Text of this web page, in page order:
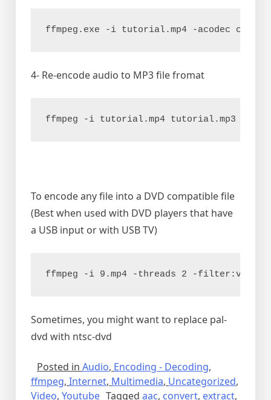
ffmpeg.exe -i tutorial.mp4 -acodec copy
4- Re-encode audio to MP3 file fromat
ffmpeg -i tutorial.mp4 tutorial.mp3
To encode any file into a DVD compatible file
(Best when used with DVD players that have
a USB input or with USB TV)
ffmpeg -i 9.mp4 -threads 2 -filter:v
Sometimes, you might want to replace pal-
dvd with ntsc-dvd
Posted in Audio, Encoding - Decoding,
ffmpeg, Internet, Multimedia, Uncategorized,
Video, Youtube Tagged aac, convert, extract,